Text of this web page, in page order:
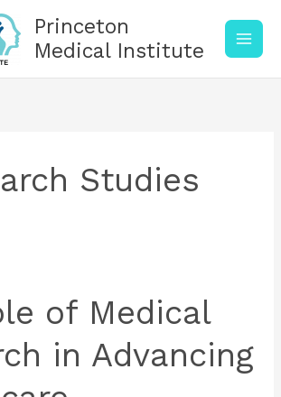
Princeton
Medical Institute
Studies
of Medical
in Advancing